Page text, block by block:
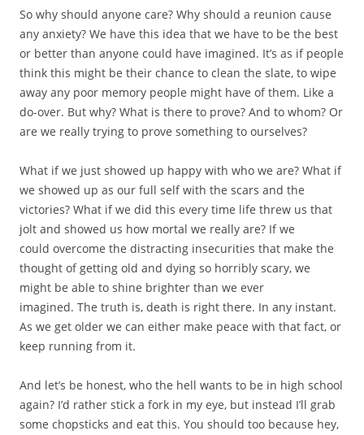
So why should anyone care? Why should a reunion cause
any anxiety? We have this idea that we have to be the best
or better than anyone could have imagined. It’s as if people
think this might be their chance to clean the slate, to wipe
away any poor memory people might have of them. Like a
do-over. But why? What is there to prove? And to whom? Or
are we really trying to prove something to ourselves?
What if we just showed up happy with who we are? What if
we showed up as our full self with the scars and the
victories? What if we did this every time life threw us that
jolt and showed us how mortal we really are? If we
could overcome the distracting insecurities that make the
thought of getting old and dying so horribly scary, we
might be able to shine brighter than we ever
imagined. The truth is, death is right there. In any instant.
As we get older we can either make peace with that fact, or
keep running from it.
And let’s be honest, who the hell wants to be in high school
again? I’d rather stick a fork in my eye, but instead I’ll grab
some chopsticks and eat this. You should too because hey,